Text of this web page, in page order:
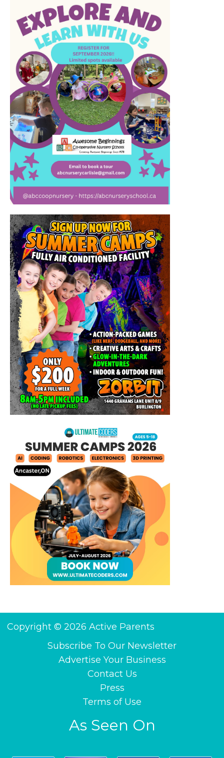
Copyright © 2026 Active Parents
Subscribe To Our Newsletter
Advertise Your Business
Contact Us
Press
Terms of Use
As Seen On